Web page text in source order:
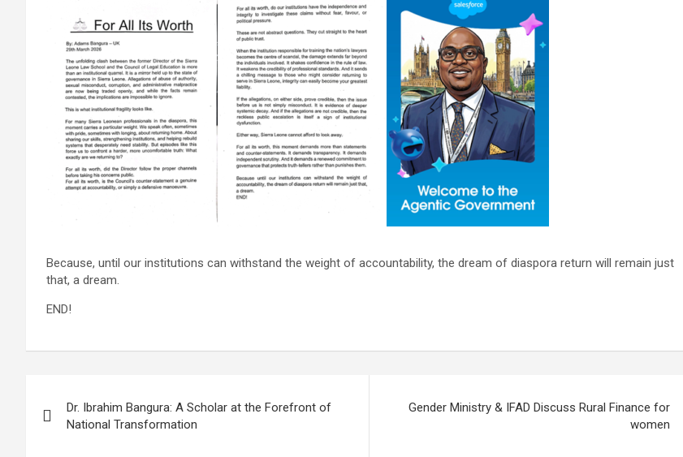
Because, until our institutions can withstand the weight of accountability, the dream of diaspora return will remain just
that, a dream.
END!
navigation
Dr. Ibrahim Bangura: A Scholar at the Forefront of
National Transformation
Gender Ministry & IFAD Discuss Rural Finance for
women